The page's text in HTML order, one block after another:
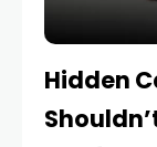
Hidden